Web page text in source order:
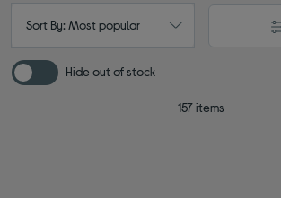
Sort By: Most popular
Hide out of stock
157 items